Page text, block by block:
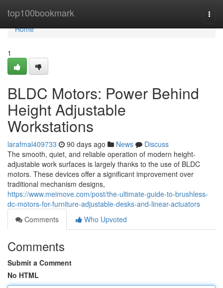
top100bookmark
Home
Home
1
BLDC Motors: Power Behind
Height Adjustable
Workstations
larafmal409733 90 days ago News
Discuss
The smooth, quiet, and reliable operation of modern height-
adjustable work surfaces is largely thanks to the use of BLDC
motors. These devices offer a significant improvement over
traditional mechanism designs,
https://www.meimove.com/post/the-ultimate-guide-to-brushless-
dc-motors-for-furniture-adjustable-desks-and-linear-actuators
Comments
Who Upvoted
Comments
Submit a Comment
No HTML